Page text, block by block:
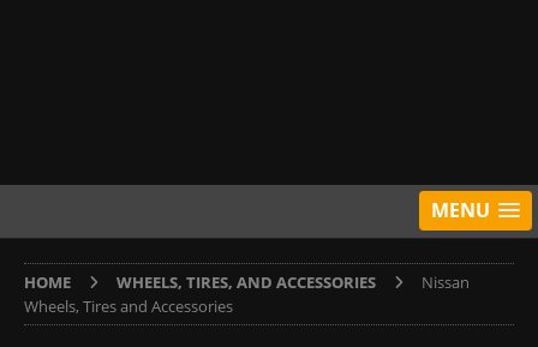
MENU
HOME WHEELS, TIRES, AND ACCESSORIES
Nissan
Wheels, Tires and Accessories